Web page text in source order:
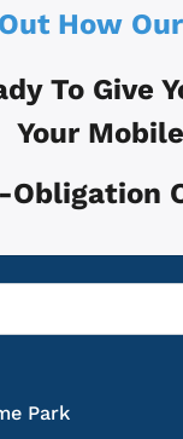
How
To Give
Your
Obligation
Park